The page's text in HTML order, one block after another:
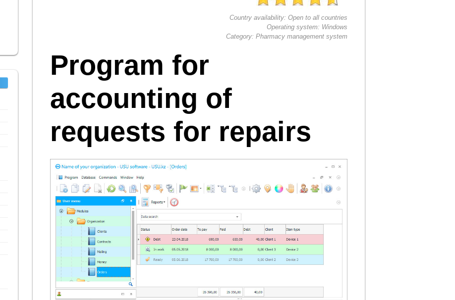
Country availability: Open to all countries
Operating system: Windows
Category: Pharmacy management system
Program for
accounting of
requests for repairs